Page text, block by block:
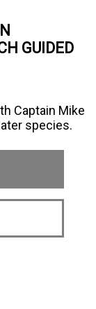
GUIDED
Captain Mike
species.